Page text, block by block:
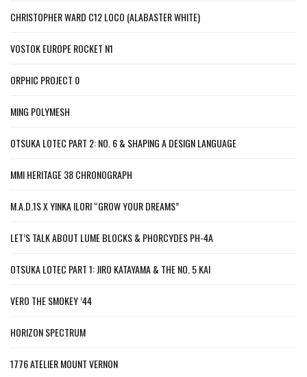
CHRISTOPHER WARD C12 LOCO (ALABASTER WHITE)
VOSTOK EUROPE ROCKET N1
ORPHIC PROJECT 0
MING POLYMESH
OTSUKA LOTEC PART 2: NO. 6 & SHAPING A DESIGN LANGUAGE
MMI HERITAGE 38 CHRONOGRAPH
M.A.D.1S X YINKA ILORI “GROW YOUR DREAMS”
LET’S TALK ABOUT LUME BLOCKS & PHORCYDES PH-4A
OTSUKA LOTEC PART 1: JIRO KATAYAMA & THE NO. 5 KAI
VERO THE SMOKEY ’44
HORIZON SPECTRUM
1776 ATELIER MOUNT VERNON